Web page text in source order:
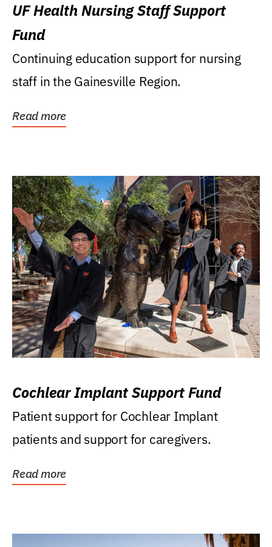
UF Health Nursing Staff Support
Fund
Continuing education support for nursing
staff in the Gainesville Region.
Read more
Cochlear Implant Support Fund
Patient support for Cochlear Implant
patients and support for caregivers.
Read more